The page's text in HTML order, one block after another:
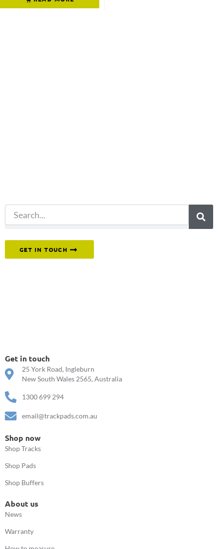
GET IN TOUCH
Get in touch
25 York Road, Ingleburn
New South Wales 2565, Australia
1300 699 294
email@trackpads.com.au
Shop now
Shop Tracks
Shop Pads
Shop Buffers
About us
News
Warranty